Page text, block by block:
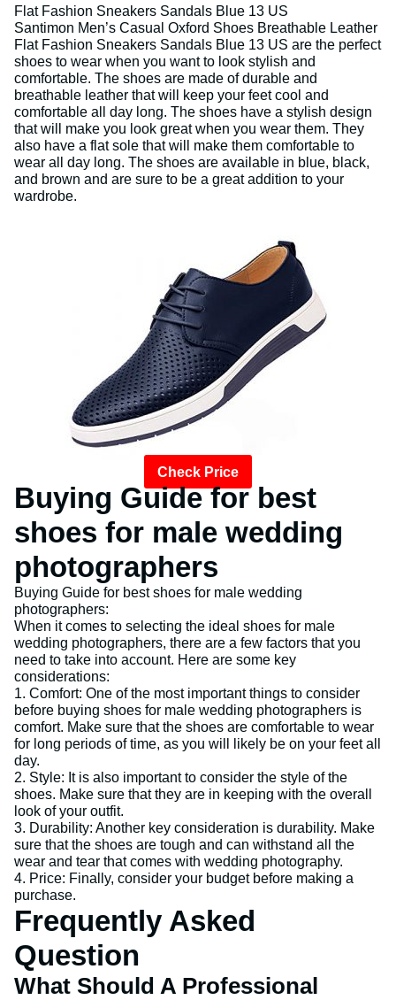
Flat Fashion Sneakers Sandals Blue 13 US
Santimon Men’s Casual Oxford Shoes Breathable Leather
Flat Fashion Sneakers Sandals Blue 13 US are the perfect
shoes to wear when you want to look stylish and
comfortable. The shoes are made of durable and
breathable leather that will keep your feet cool and
comfortable all day long. The shoes have a stylish design
that will make you look great when you wear them. They
also have a flat sole that will make them comfortable to
wear all day long. The shoes are available in blue, black,
and brown and are sure to be a great addition to your
wardrobe.
Check Price
Buying Guide for best
shoes for male wedding
photographers
Buying Guide for best shoes for male wedding
photographers:
When it comes to selecting the ideal shoes for male
wedding photographers, there are a few factors that you
need to take into account. Here are some key
considerations:
1. Comfort: One of the most important things to consider
before buying shoes for male wedding photographers is
comfort. Make sure that the shoes are comfortable to wear
for long periods of time, as you will likely be on your feet all
day.
2. Style: It is also important to consider the style of the
shoes. Make sure that they are in keeping with the overall
look of your outfit.
3. Durability: Another key consideration is durability. Make
sure that the shoes are tough and can withstand all the
wear and tear that comes with wedding photography.
4. Price: Finally, consider your budget before making a
purchase.
Frequently Asked
Question
What Should A Professional